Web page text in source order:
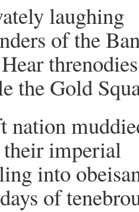
laughing
of the
threnodies
the Gold
imperial
into
of